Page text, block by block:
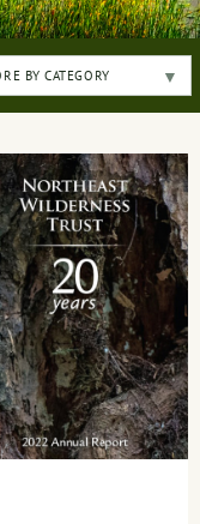
BY CATEGORY